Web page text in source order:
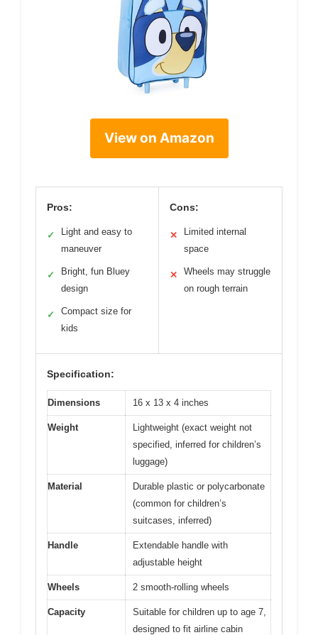
View on Amazon
Pros:
✓
Light and easy to
maneuver
✓
Bright, fun Bluey
design
✓
Compact size for
kids
Cons:
✕
Limited internal
space
✕
Wheels may struggle
on rough terrain
Specification:
Dimensions 16 x 13 x 4 inches
Weight
Lightweight (exact weight not
specified, inferred for children’s
luggage)
Material
Durable plastic or polycarbonate
(common for children’s
suitcases, inferred)
Handle
Extendable handle with
adjustable height
Wheels 2 smooth-rolling wheels
Capacity
Suitable for children up to age 7,
designed to fit airline cabin